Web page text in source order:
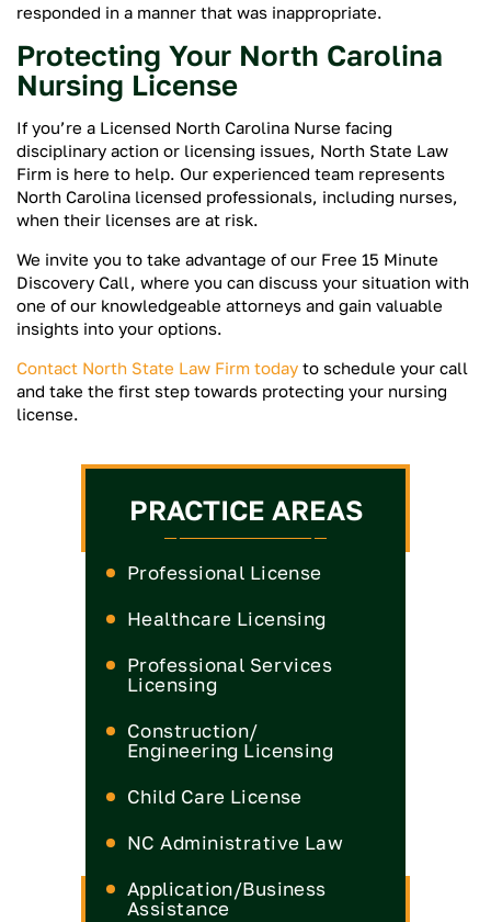
responded in a manner that was inappropriate.
Protecting Your North Carolina
Nursing License
If you’re a Licensed North Carolina Nurse facing
disciplinary action or licensing issues, North State Law
Firm is here to help. Our experienced team represents
North Carolina licensed professionals, including nurses,
when their licenses are at risk.
We invite you to take advantage of our Free 15 Minute
Discovery Call, where you can discuss your situation with
one of our knowledgeable attorneys and gain valuable
insights into your options.
Contact North State Law Firm today to schedule your call
and take the first step towards protecting your nursing
license.
PRACTICE AREAS
Professional License
Healthcare Licensing
Medical License
Nurse Practitioner License
Nurse License
Physical Therapy License
Occupational Therapist
License
Professional Services
Licensing
CPA License
Real Estate Commission
Insurance License
Legal License
Construction/
Engineering Licensing
Engineer License
Engineers & Land
Surveyors License
General Contractor
License
Landscape Contractor
License
Child Care License
NC Administrative Law
Application/Business
Assistance